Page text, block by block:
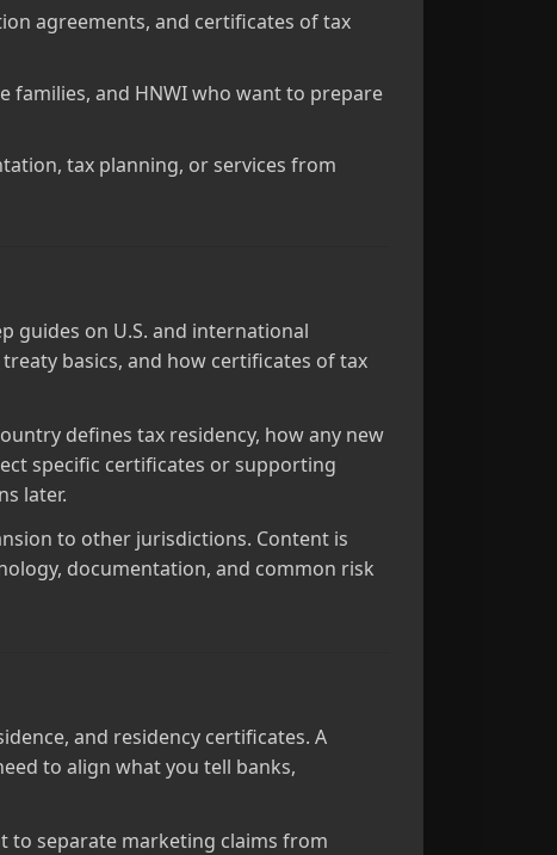
agreements, and certificates of tax
families, and HNWI who want to prepare
tax planning, or services from
guides on U.S. and international
basics, and how certificates of tax
defines tax residency, how any new
specific certificates or supporting
later.
to other jurisdictions. Content is
documentation, and common risk
and residency certificates. A
to align what you tell banks,
to separate marketing claims from